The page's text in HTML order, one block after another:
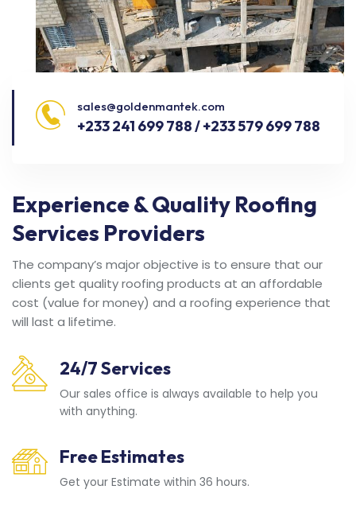
sales@goldenmantek.com
+233 241 699 788 / +233 579 699 788
Experience & Quality Roofing
Services Providers
The company’s major objective is to ensure that our
clients get quality roofing products at an affordable
cost (value for money) and a roofing experience that
will last a lifetime.
24/7 Services
Our sales office is always available to help you
with anything.
Free Estimates
Get your Estimate within 36 hours.